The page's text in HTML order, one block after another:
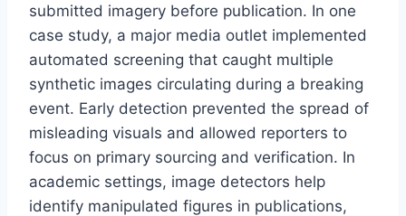
submitted imagery before publication. In one
case study, a major media outlet implemented
automated screening that caught multiple
synthetic images circulating during a breaking
event. Early detection prevented the spread of
misleading visuals and allowed reporters to
focus on primary sourcing and verification. In
academic settings, image detectors help
identify manipulated figures in publications,